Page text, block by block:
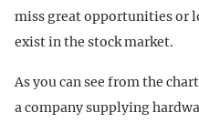
miss great opportunities or
exist in the stock market.
As you can see from the
a company supplying